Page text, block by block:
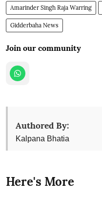
Amarinder Singh Raja Warring
Gidderbaha News
Join our community
Authored By:
Kalpana Bhatia
Here's More